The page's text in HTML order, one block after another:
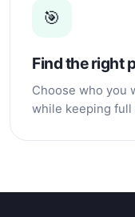
🎯
Find the right
Choose who you
while keeping